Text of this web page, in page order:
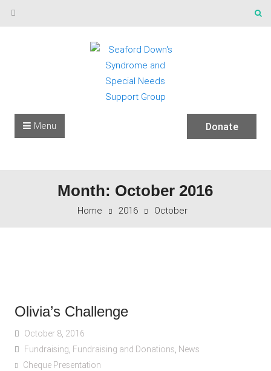
Skip to content
Donate
Menu
Month: October 2016
Home 2016 October
Olivia’s Challenge
October 8, 2016
Fundraising, Fundraising and Donations, News
Cheque Presentation